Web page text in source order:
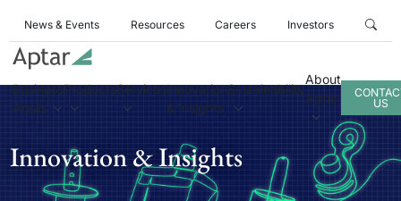
News & Events Resources Careers Investors
Business
Areas
ProductsServicesInnovation
& Insights
Sustainability
About
Aptar
US
Innovation & Insights